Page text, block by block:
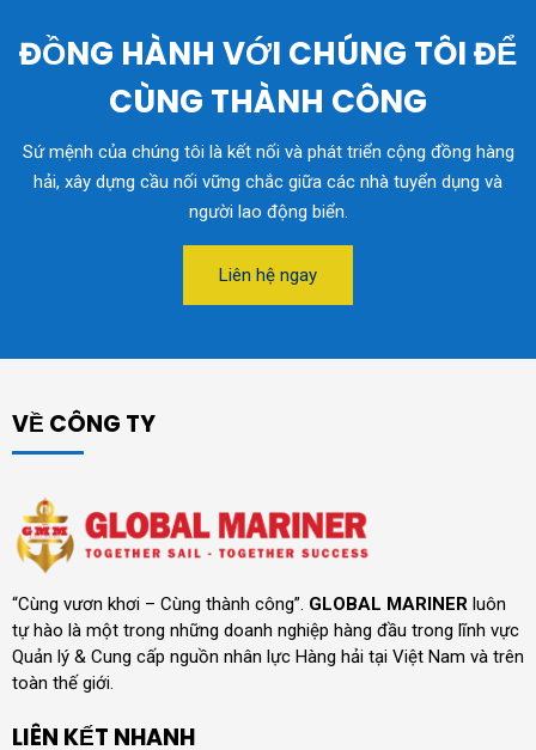
ĐỒNG HÀNH VỚI CHÚNG TÔI ĐỂ
CÙNG THÀNH CÔNG
Sứ mệnh của chúng tôi là kết nối và phát triển cộng đồng hàng
hải, xây dựng cầu nối vững chắc giữa các nhà tuyển dụng và
người lao động biển.
Liên hệ ngay
VỀ CÔNG TY
“Cùng vươn khơi – Cùng thành công”. GLOBAL MARINER luôn
tự hào là một trong những doanh nghiệp hàng đầu trong lĩnh vực
Quản lý & Cung cấp nguồn nhân lực Hàng hải tại Việt Nam và trên
toàn thế giới.
LIÊN KẾT NHANH